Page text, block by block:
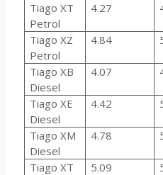
Tiago XT
Petrol
4.27
Tiago XZ
Petrol
4.84
Tiago XB
Diesel
4.07
Tiago XE
Diesel
4.42
Tiago XM
Diesel
4.78
Tiago XT
5.09